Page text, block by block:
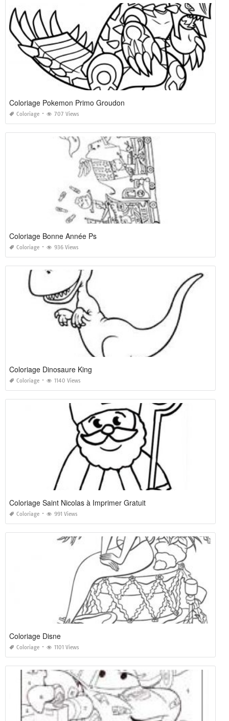
Coloriage Pokemon Primo Groudon
Coloriage 707 Views
Coloriage Bonne Année Ps
Coloriage 936 Views
Coloriage Dinosaure King
Coloriage 1140 Views
Coloriage Saint Nicolas à Imprimer Gratuit
Coloriage 991 Views
Coloriage Disne
Coloriage 1101 Views